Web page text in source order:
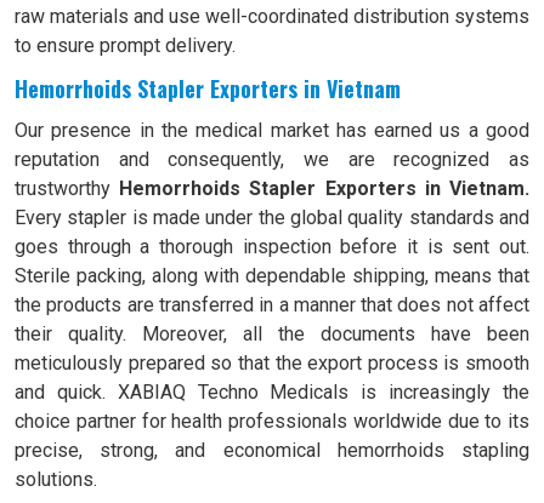
raw materials and use well-coordinated distribution systems
to ensure prompt delivery.
Hemorrhoids Stapler Exporters in Vietnam
Our presence in the medical market has earned us a good
reputation and consequently, we are recognized as
trustworthy Hemorrhoids Stapler Exporters in Vietnam.
Every stapler is made under the global quality standards and
goes through a thorough inspection before it is sent out.
Sterile packing, along with dependable shipping, means that
the products are transferred in a manner that does not affect
their quality. Moreover, all the documents have been
meticulously prepared so that the export process is smooth
and quick. XABIAQ Techno Medicals is increasingly the
choice partner for health professionals worldwide due to its
precise, strong, and economical hemorrhoids stapling
solutions.